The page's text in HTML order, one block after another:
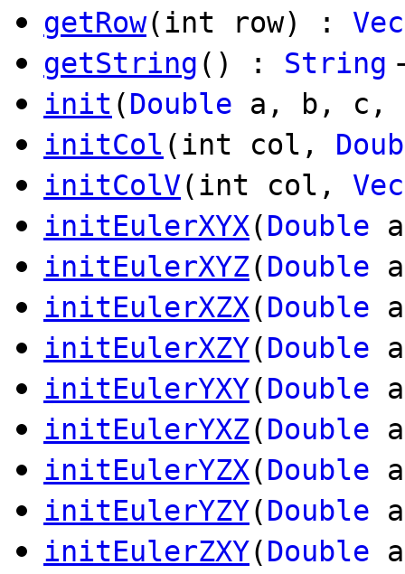
getRow(int row) :
getString () : String
init (Double a, b,
initCol (int col,
initColV(int col,
initEulerXYX(Double
initEulerXYZ(Double
initEulerXZX(Double
initEulerXZY(Double
initEulerYXY(Double
initEulerYXZ(Double
initEulerYZX(Double
initEulerYZY(Double
initEulerZXY(Double